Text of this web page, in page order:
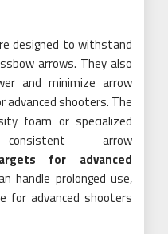
designed to withstand
arrows. They also
and minimize arrow
advanced shooters. The
foam or specialized
arrow
for advanced
handle prolonged use,
for advanced shooters